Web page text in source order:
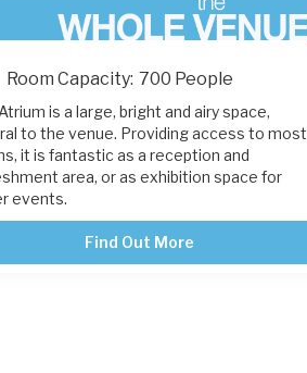
Room Capacity: 700 People
is a large, bright and airy space,
to the venue. Providing access to most
it is fantastic as a reception and
area, or as exhibition space for
events.
Find Out More